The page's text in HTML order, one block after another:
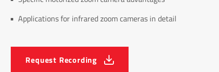
Applications for infrared zoom cameras in detail
Request Recording